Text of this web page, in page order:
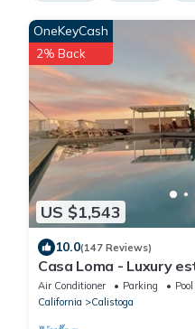
US $1,543
OneKeyCash
2% Back
10.0(147 Reviews)
Casa Loma - Luxury
Valley Views - 35 acres
Air Conditioner Parking
Pool
California
Calistoga